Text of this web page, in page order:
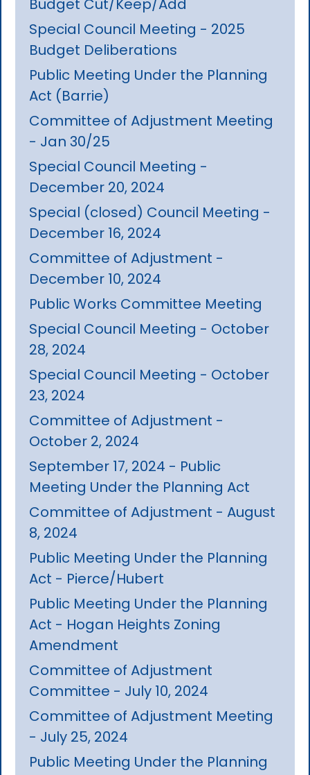
Budget Cut/Keep/Add
Special Council Meeting - 2025
Budget Deliberations
Public Meeting Under the Planning
Act (Barrie)
Committee of Adjustment Meeting
- Jan 30/25
Special Council Meeting -
December 20, 2024
Special (closed) Council Meeting -
December 16, 2024
Committee of Adjustment -
December 10, 2024
Public Works Committee Meeting
Special Council Meeting - October
28, 2024
Special Council Meeting - October
23, 2024
Committee of Adjustment -
October 2, 2024
September 17, 2024 - Public
Meeting Under the Planning Act
Committee of Adjustment - August
8, 2024
Public Meeting Under the Planning
Act - Pierce/Hubert
Public Meeting Under the Planning
Act - Hogan Heights Zoning
Amendment
Committee of Adjustment
Committee - July 10, 2024
Committee of Adjustment Meeting
- July 25, 2024
Public Meeting Under the Planning